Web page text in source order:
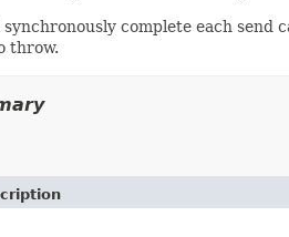
complete each send
throw.